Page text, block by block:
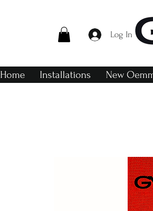
Log In
Home Installations New